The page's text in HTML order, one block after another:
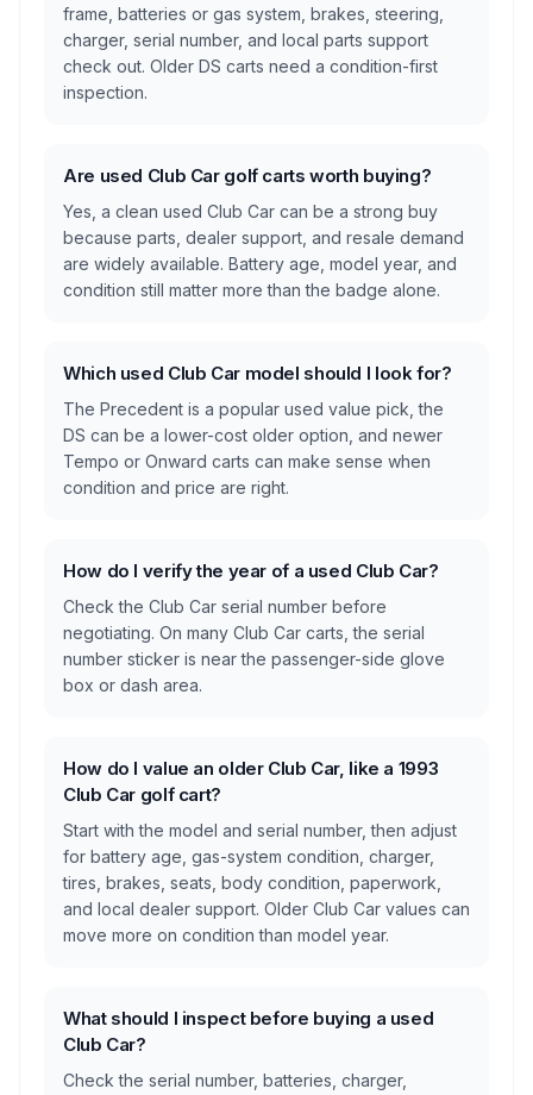
frame, batteries or gas system, brakes, steering,
charger, serial number, and local parts support
check out. Older DS carts need a condition-first
inspection.
Are used Club Car golf carts worth buying?
Yes, a clean used Club Car can be a strong buy
because parts, dealer support, and resale demand
are widely available. Battery age, model year, and
condition still matter more than the badge alone.
Which used Club Car model should I look for?
The Precedent is a popular used value pick, the
DS can be a lower-cost older option, and newer
Tempo or Onward carts can make sense when
condition and price are right.
How do I verify the year of a used Club Car?
Check the Club Car serial number before
negotiating. On many Club Car carts, the serial
number sticker is near the passenger-side glove
box or dash area.
How do I value an older Club Car, like a 1993
Club Car golf cart?
Start with the model and serial number, then adjust
for battery age, gas-system condition, charger,
tires, brakes, seats, body condition, paperwork,
and local dealer support. Older Club Car values can
move more on condition than model year.
What should I inspect before buying a used
Club Car?
Check the serial number, batteries, charger,